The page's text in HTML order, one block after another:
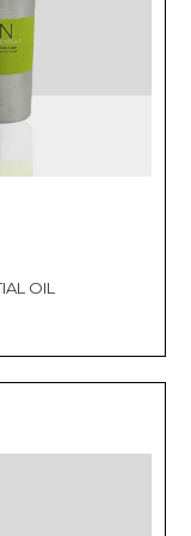
OIL